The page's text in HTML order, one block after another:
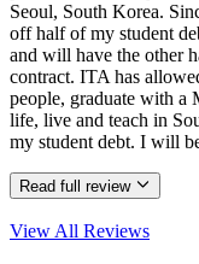
Seoul, South Korea.
off half of my student
and will have the other
contract. ITA has
people, graduate with a
life, live and teach in
my student debt. I will
Read full review
View All Reviews